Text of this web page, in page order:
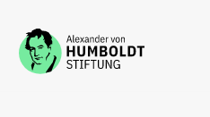
Jump to the content